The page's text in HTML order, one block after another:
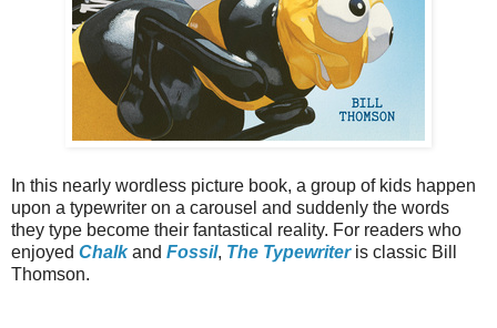
In this nearly wordless picture book, a group of kids happen
upon a typewriter on a carousel and suddenly the words
they type become their fantastical reality. For readers who
enjoyed Chalkand Fossil, The Typewriteris classic Bill
Thomson.